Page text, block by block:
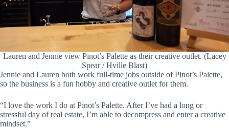
Lauren and Jennie view Pinot’s Palette as their creative outlet. (Lacey
Spear / Hville Blast)
Jennie and Lauren both work full-time jobs outside of Pinot’s Palette,
so the business is a fun hobby and creative outlet for them.
“I love the work I do at Pinot’s Palette. After I’ve had a long or
stressful day of real estate, I’m able to decompress and enter a creative
mindset.”